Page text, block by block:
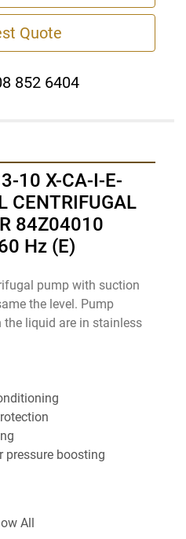
Quote
852 6404
10 X-CA-I-E-
CENTRIFUGAL
84Z04010
Hz (E)
pump with suction
the level. Pump
liquid are in stainless
pressure boosting
process
All